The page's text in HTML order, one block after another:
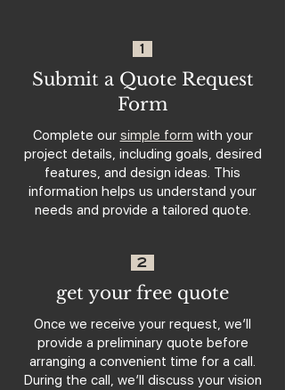
1
Submit a Quote Request
Form
Complete our simple form with your
project details, including goals, desired
features, and design ideas. This
information helps us understand your
needs and provide a tailored quote.
2
get your free quote
Once we receive your request, we’ll
provide a preliminary quote before
arranging a convenient time for a call.
During the call, we’ll discuss your vision